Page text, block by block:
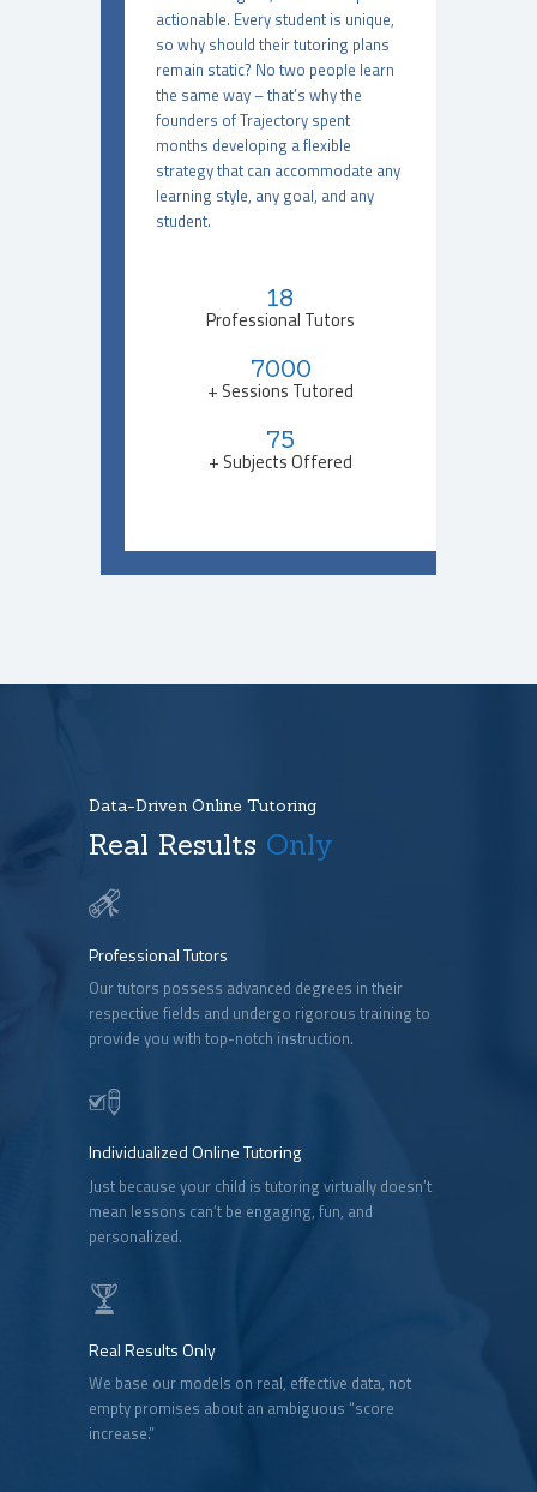
actionable. Every student is unique,
so why should their tutoring plans
remain static? No two people learn
the same way – that’s why the
founders of Trajectory spent
months developing a flexible
strategy that can accommodate any
learning style, any goal, and any
student.
18
Professional Tutors
7000
+ Sessions Tutored
75
+ Subjects Offered
Data-Driven Online Tutoring
Real Results Only
Professional Tutors
Our tutors possess advanced degrees in their
respective fields and undergo rigorous training to
provide you with top-notch instruction.
Individualized Online Tutoring
Just because your child is tutoring virtually doesn’t
mean lessons can’t be engaging, fun, and
personalized.
Real Results Only
We base our models on real, effective data, not
empty promises about an ambiguous “score
increase.”